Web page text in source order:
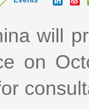
will
on
I
n
W
i
b